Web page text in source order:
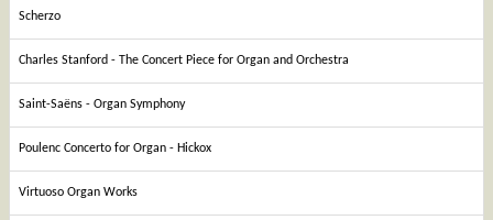
Scherzo
Charles Stanford - The Concert Piece for Organ and Orchestra
Saint-Saëns - Organ Symphony
Poulenc Concerto for Organ - Hickox
Virtuoso Organ Works